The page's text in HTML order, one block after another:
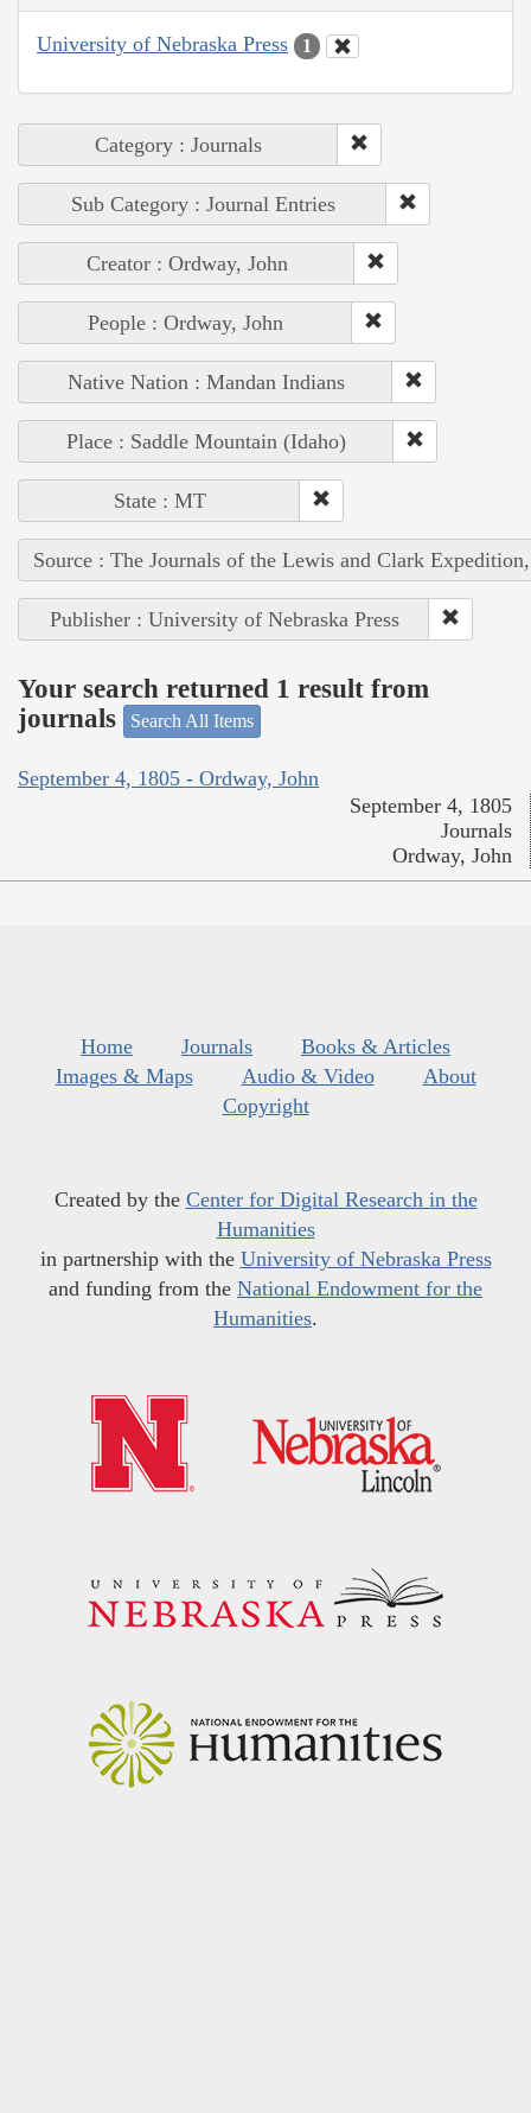
University of Nebraska Press 1
Category : Journals
Sub Category : Journal Entries
Creator : Ordway, John
People : Ordway, John
Native Nation : Mandan Indians
Place : Saddle Mountain (Idaho)
State : MT
Source : The Journals of the Lewis and Clark
Publisher : University of Nebraska Press
Your search returned 1 result from
journals
Search All Items
September 4, 1805 - Ordway, John
September 4, 1805
Journals
Ordway, John
Home Journals
Books & Articles
Images & Maps
Audio & Video
About
Copyright
Created by the Center for Digital Research in the
Humanities
in partnership with the University of Nebraska Press
and funding from the National Endowment for the
Humanities.